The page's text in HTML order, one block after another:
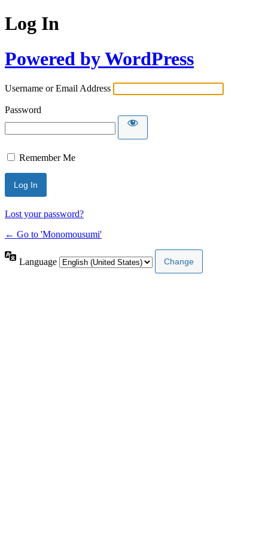
Log In
Powered by WordPress
Username or Email Address
Password
Remember Me
Lost your password?
← Go to 'Monomousumi'
Language